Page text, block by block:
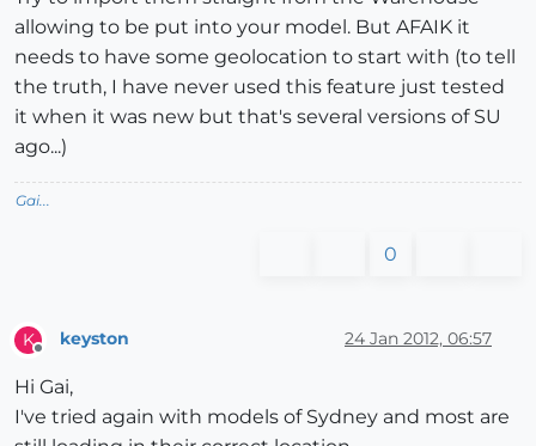
allowing to be put into your model. But AFAIK it
needs to have some geolocation to start with (to tell
the truth, I have never used this feature just tested
it when it was new but that's several versions of SU
ago...)
Gai...
0
K
Offline
keyston 24 Jan 2012, 06:57
Hi Gai,
I've tried again with models of Sydney and most are